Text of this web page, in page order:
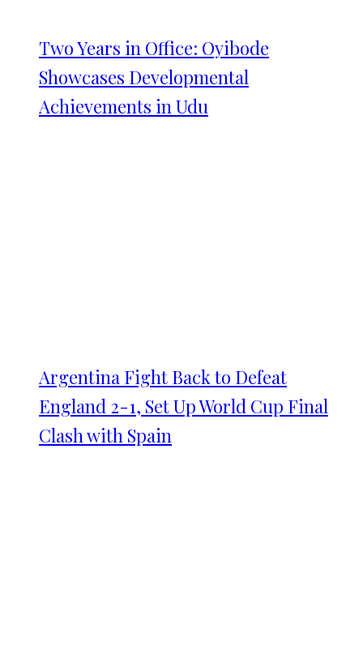
Two Years in Office: Oyibode
Showcases Developmental
Achievements in Udu
Argentina Fight Back to Defeat
England 2-1, Set Up World Cup Final
Clash with Spain